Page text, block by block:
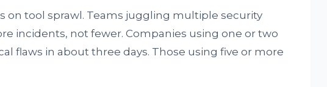
on tool sprawl. Teams juggling multiple security
incidents, not fewer. Companies using one or two
flaws in about three days. Those using five or more